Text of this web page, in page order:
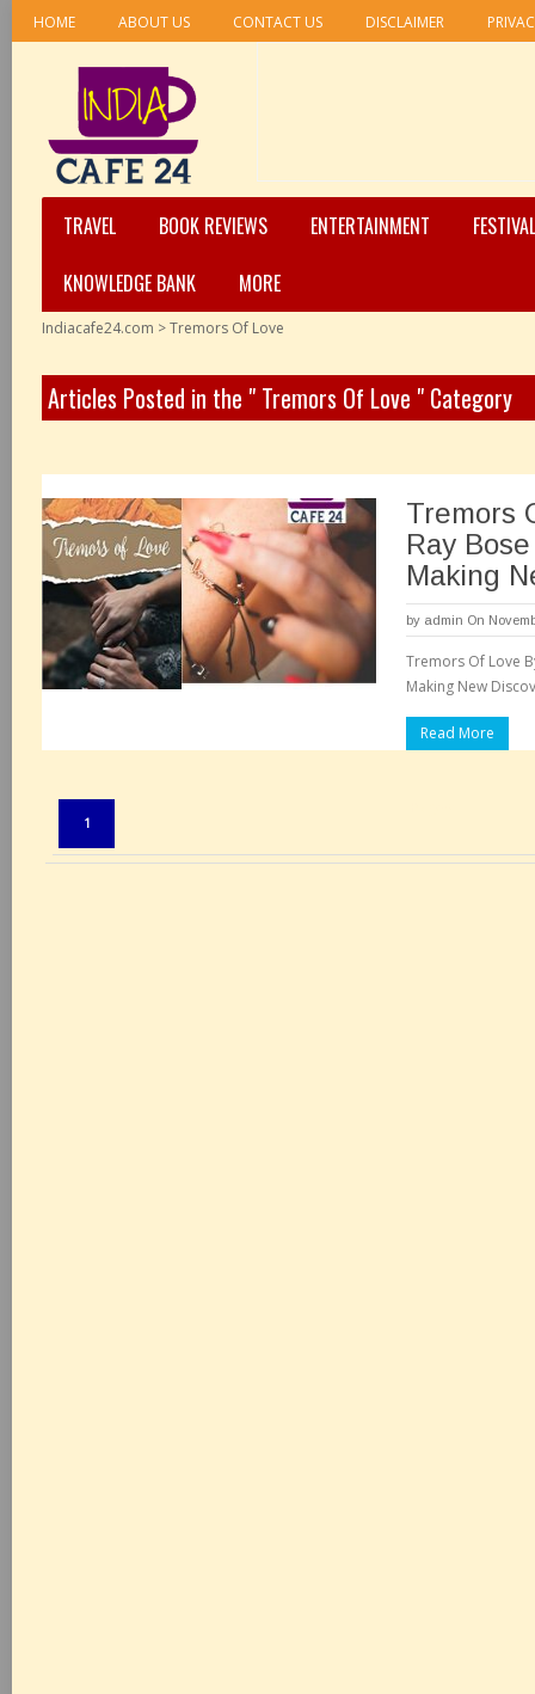
HOME ABOUT US CONTACT US DISCLAIMER
TRAVEL BOOK REVIEWS ENTERTAINMENT
KNOWLEDGE BANK
MORE
Indiacafe24.com >Tremors Of Love
Articles Posted in the " Tremors Of Love " Category
Tremors
Ray
Making
by admin On
Tremors Of Love
Making New
Read More
1